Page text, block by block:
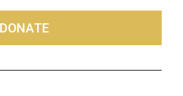
DONATE